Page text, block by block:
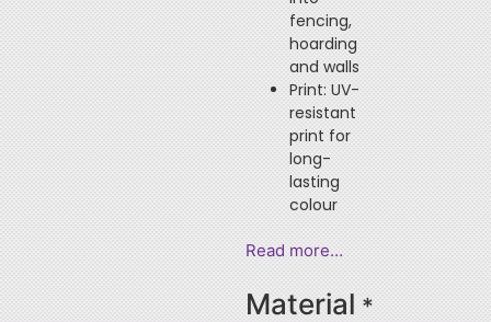
fencing,
hoarding
and walls
Print: UV-
resistant
print for
long-
lasting
colour
Read more…
Material *